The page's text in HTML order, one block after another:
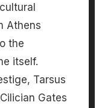
Athens
the
itself.
Tarsus
Gates